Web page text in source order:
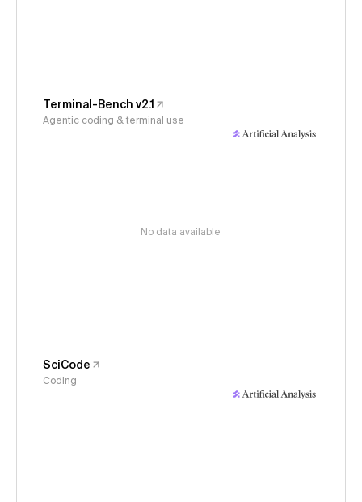
Terminal-Bench v2.1
Agentic coding & terminal use
No data available
SciCode
Coding